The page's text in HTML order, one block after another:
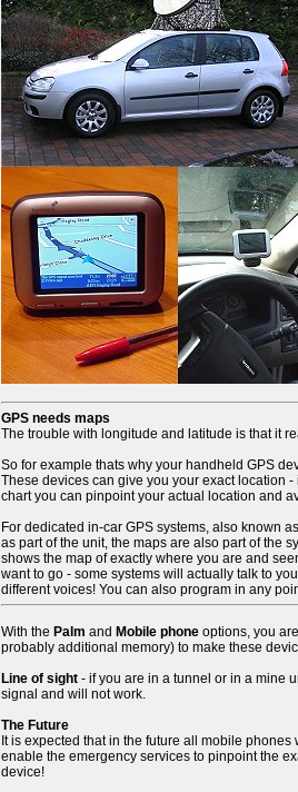
GPS needs maps
The trouble with longitude and latitude is that it
So for example thats why your handheld GPS
These devices can give you your exact location
chart you can pinpoint your actual location and
For dedicated in-car GPS systems, also known
as part of the unit, the maps are also part of the
shows the map of exactly where you are and
want to go - some systems will actually talk to
different voices! You can also program in any
With the Palm and Mobile phone options, you
probably additional memory) to make these
Line of sight - if you are in a tunnel or in a mine
signal and will not work.
The Future
It is expected that in the future all mobile
enable the emergency services to pinpoint the
device!